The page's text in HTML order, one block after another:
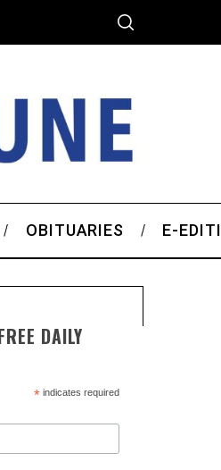
OBITUARIES E-
DAILY
*indicates required